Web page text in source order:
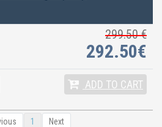
299.50 €
292.50€
ADD TO CART
1 Next